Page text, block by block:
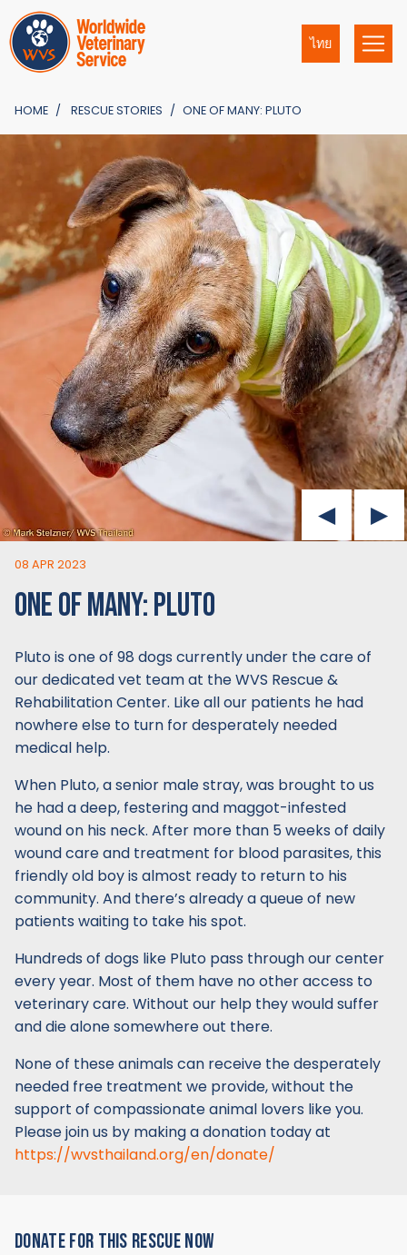
ไทย
HOME RESCUE STORIES ONE OF MANY: PLUTO
08 APR 2023
ONE OF MANY: PLUTO
Pluto is one of 98 dogs currently under the care of
our dedicated vet team at the WVS Rescue &
Rehabilitation Center. Like all our patients he had
nowhere else to turn for desperately needed
medical help.
When Pluto, a senior male stray, was brought to us
he had a deep, festering and maggot-infested
wound on his neck. After more than 5 weeks of daily
wound care and treatment for blood parasites, this
friendly old boy is almost ready to return to his
community. And there’s already a queue of new
patients waiting to take his spot.
Hundreds of dogs like Pluto pass through our center
every year. Most of them have no other access to
veterinary care. Without our help they would suffer
and die alone somewhere out there.
None of these animals can receive the desperately
needed free treatment we provide, without the
support of compassionate animal lovers like you.
Please join us by making a donation today at
https://wvsthailand.org/en/donate/
DONATE FOR THIS RESCUE NOW